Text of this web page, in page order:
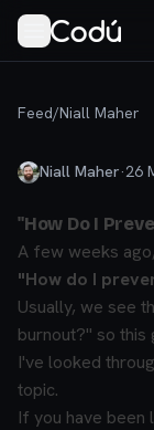
Feed/Niall Maher
Niall Maher·26
"How Do I
A few weeks
"How do I
Usually, we see
burnout?" so
I've looked
topic.
If you have been